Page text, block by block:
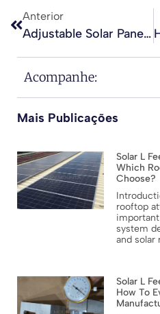
Anterior
Adjustable Solar Panel Tilt Mounts For Flat Concrete Roofs
Acompanhe:
Mais Publicações
Solar L
Which
Choose?
rooftop
system
and solar
Solar L
How To